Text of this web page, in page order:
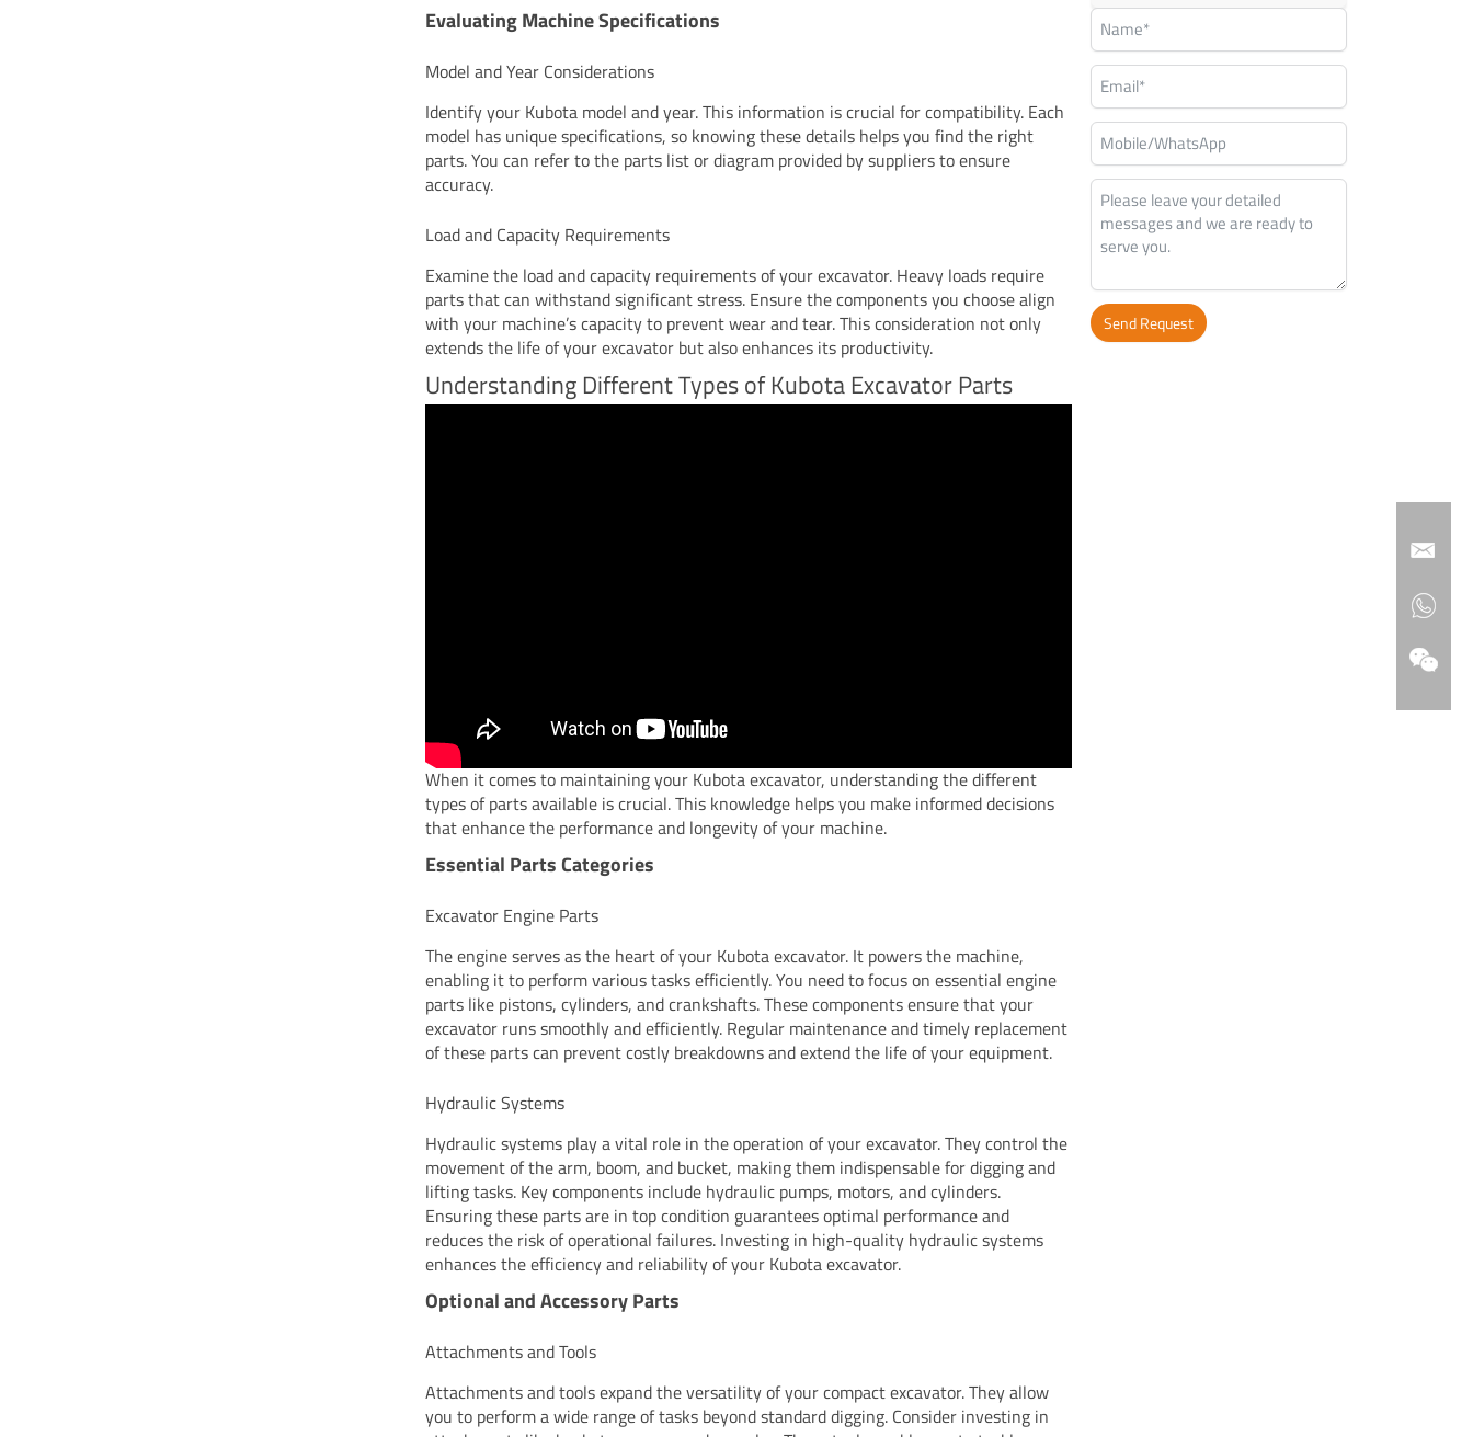
Evaluating Machine Specifications
Model and Year Considerations
Identify your Kubota model and year. This information is crucial for compatibility. Each
model has unique specifications, so knowing these details helps you find the right
parts. You can refer to the parts list or diagram provided by suppliers to ensure
accuracy.
Load and Capacity Requirements
Examine the load and capacity requirements of your excavator. Heavy loads require
parts that can withstand significant stress. Ensure the components you choose align
with your machine’s capacity to prevent wear and tear. This consideration not only
extends the life of your excavator but also enhances its productivity.
Understanding Different Types of Kubota Excavator Parts
When it comes to maintaining your Kubota excavator, understanding the different
types of parts available is crucial. This knowledge helps you make informed decisions
that enhance the performance and longevity of your machine.
Essential Parts Categories
Excavator Engine Parts
The engine serves as the heart of your Kubota excavator. It powers the machine,
enabling it to perform various tasks efficiently. You need to focus on essential engine
parts like pistons, cylinders, and crankshafts. These components ensure that your
excavator runs smoothly and efficiently. Regular maintenance and timely replacement
of these parts can prevent costly breakdowns and extend the life of your equipment.
Hydraulic Systems
Hydraulic systems play a vital role in the operation of your excavator. They control the
movement of the arm, boom, and bucket, making them indispensable for digging and
lifting tasks. Key components include hydraulic pumps, motors, and cylinders.
Ensuring these parts are in top condition guarantees optimal performance and
reduces the risk of operational failures. Investing in high-quality hydraulic systems
enhances the efficiency and reliability of your Kubota excavator.
Optional and Accessory Parts
Attachments and Tools
Attachments and tools expand the versatility of your compact excavator. They allow
you to perform a wide range of tasks beyond standard digging. Consider investing in
Send Request